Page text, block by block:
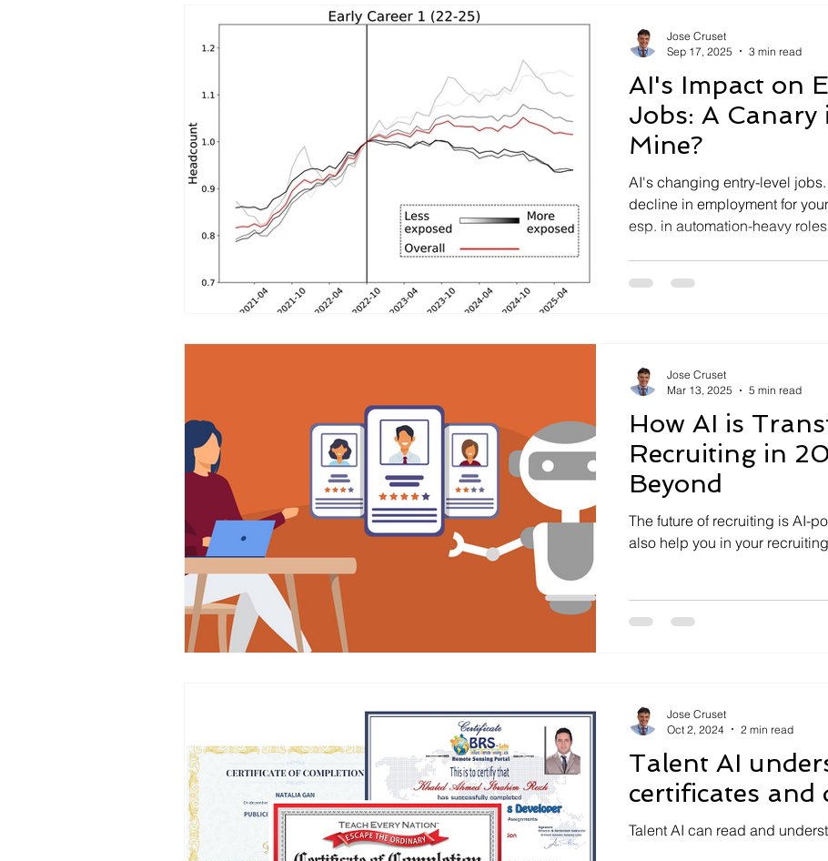
AI's Impact on
Jobs: A Canary
Mine?
AI's changing entry-level
decline in employment for
esp. in automation-heavy
Jose Cruset
Sep 17, 2025
3 min read
How AI is
Recruiting in
Beyond
The future of recruiting is AI-
also help you in your
Jose Cruset
Mar 13, 2025
5 min read
Talent AI
certificates and
Talent AI can read and
Jose Cruset
Oct 2, 2024
2 min read